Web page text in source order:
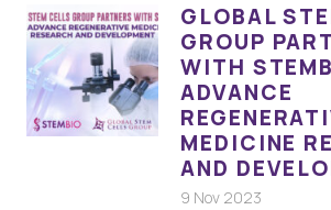
GLOBAL
GROUP
WITH
ADVANCE
MEDICINE
AND
9 Nov 2023